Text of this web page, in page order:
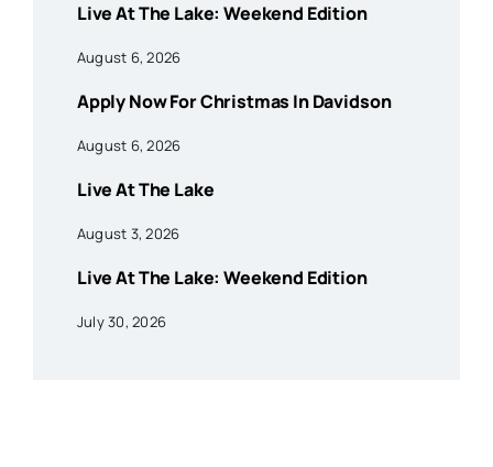
Live At The Lake: Weekend Edition
August 6, 2026
Apply Now For Christmas In Davidson
August 6, 2026
Live At The Lake
August 3, 2026
Live At The Lake: Weekend Edition
July 30, 2026